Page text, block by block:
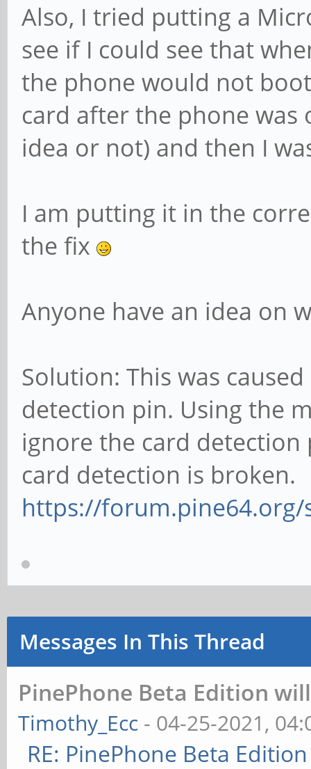
Also, I tried putting a
see if I could see that
the phone would not
card after the phone was
idea or not) and then I
I am putting it in the
the fix
Anyone have an idea on
Solution: This was
detection pin. Using the
ignore the card
card detection is broken.
https://forum.pine64.org/
Messages In This Thread
PinePhone Beta Edition
Timothy_Ecc - 04-25-2021,
RE: PinePhone Beta